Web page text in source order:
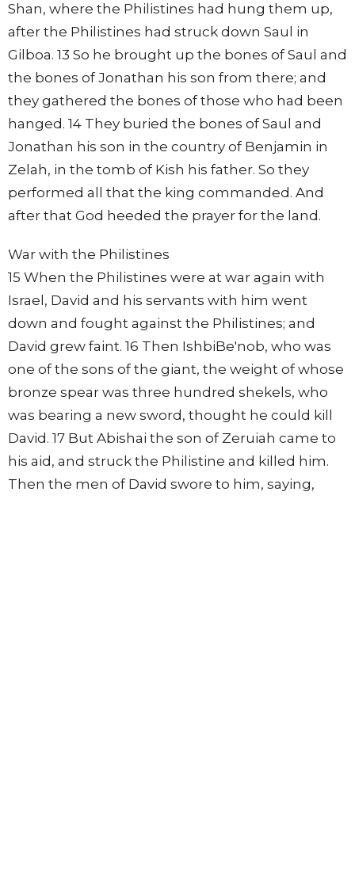
Shan, where the Philistines had hung them up,
after the Philistines had struck down Saul in
Gilboa. 13 So he brought up the bones of Saul and
the bones of Jonathan his son from there; and
they gathered the bones of those who had been
hanged. 14 They buried the bones of Saul and
Jonathan his son in the country of Benjamin in
Zelah, in the tomb of Kish his father. So they
performed all that the king commanded. And
after that God heeded the prayer for the land.
War with the Philistines
15 When the Philistines were at war again with
Israel, David and his servants with him went
down and fought against the Philistines; and
David grew faint. 16 Then IshbiBe'nob, who was
one of the sons of the giant, the weight of whose
bronze spear was three hundred shekels, who
was bearing a new sword, thought he could kill
David. 17 But Abishai the son of Zeruiah came to
his aid, and struck the Philistine and killed him.
Then the men of David swore to him, saying,